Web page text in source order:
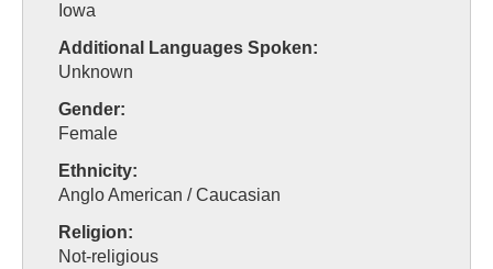
Iowa
Additional Languages Spoken:
Unknown
Gender:
Female
Ethnicity:
Anglo American / Caucasian
Religion:
Not-religious